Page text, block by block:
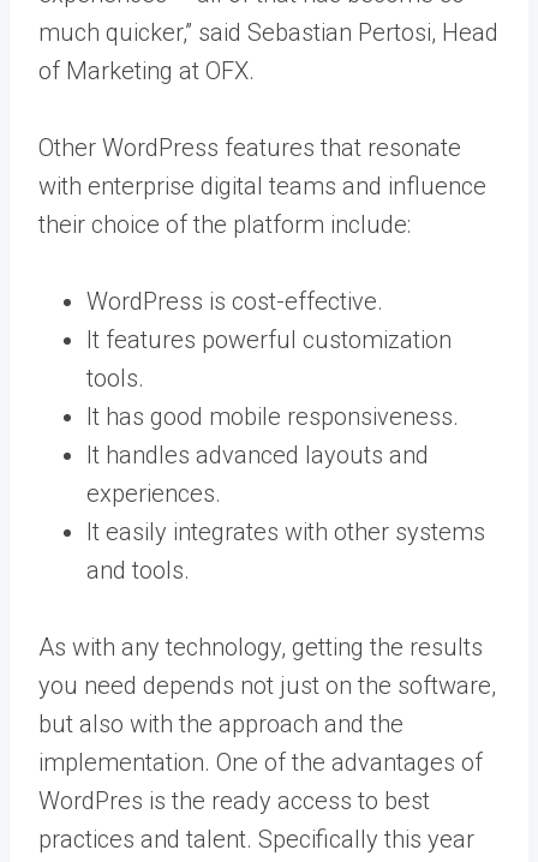
much quicker,” said Sebastian Pertosi, Head
of Marketing at OFX.
Other WordPress features that resonate
with enterprise digital teams and influence
their choice of the platform include:
WordPress is cost-effective.
It features powerful customization
tools.
It has good mobile responsiveness.
It handles advanced layouts and
experiences.
It easily integrates with other systems
and tools.
As with any technology, getting the results
you need depends not just on the software,
but also with the approach and the
implementation. One of the advantages of
WordPres is the ready access to best
practices and talent. Specifically this year